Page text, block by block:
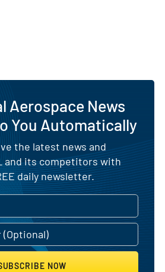
Aerospace News
You Automatically
the latest news and
and its competitors with
daily newsletter.
NOW